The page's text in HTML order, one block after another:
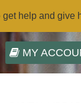
help and give
MY